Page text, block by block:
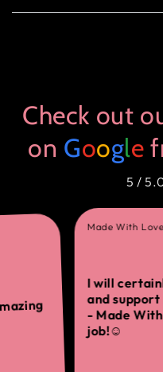
Check out
on Google
5 /
Made With
I will
and
- Made
job!☺